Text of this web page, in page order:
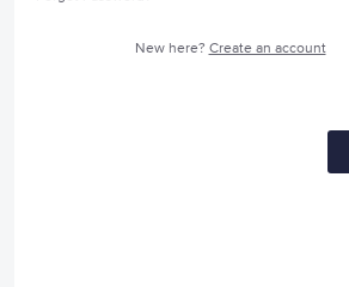
New here? Create an account